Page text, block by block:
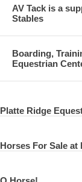
AV Tack is a
Stables
Boarding,
Equestrian
Platte Ridge
Horses For Sale